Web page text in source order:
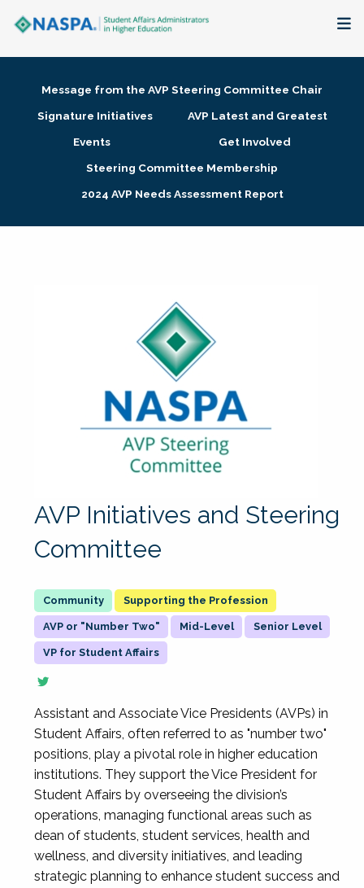
Membership + Communities
Research + Publications
Message from the AVP Steering Committee Chair
Signature Initiatives
AVP Latest and Greatest
Events
Get Involved
Steering Committee Membership
2024 AVP Needs Assessment Report
AVP Initiatives and Steering
Committee
Supporting the Profession
AVP or "Number Two" Mid-Level Senior Level
VP for Student Affairs
Assistant and Associate Vice Presidents (AVPs) in
Student Affairs, often referred to as "number two"
positions, play a pivotal role in higher education
institutions. They support the Vice President for
Student Affairs by overseeing the division’s
operations, managing functional areas such as
dean of students, student services, health and
wellness, and diversity initiatives, and leading
strategic planning to enhance student success and